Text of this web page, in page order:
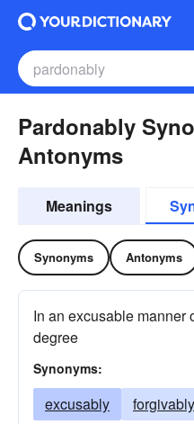
Pardonably
Antonyms
Meanings
Synonyms Antonyms
In an excusable manner
degree
Synonyms:
excusably forgivably